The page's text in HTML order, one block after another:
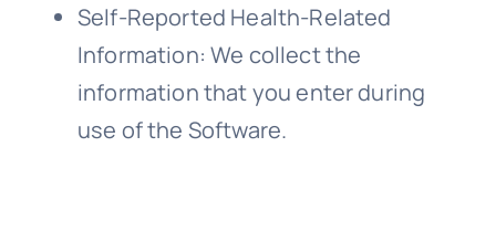
Self-Reported Health-Related
Information: We collect the
information that you enter during
use of the Software.